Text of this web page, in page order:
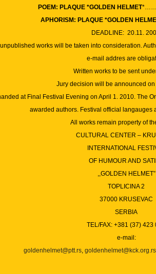
POEM: PLAQUE *GOLDEN HELMET
APHORISM: PLAQUE *GOLDEN
DEADLINE: 20.11.
works will be taken into consideration.
e-mail addres are
Written works to be sent
Jury decision will be announced
at Final Festival Evening on April 1. 2010. The
awarded authors. Festival official langauges
All works remain property of
CULTURAL CENTER –
INTERNATIONAL
OF HUMOUR AND
,,GOLDEN HELMET”
TOPLICINA 2
37000 KRUSEVAC
SERBIA
TEL/FAX: +381 (37) 423
e-mail:
goldenhelmet@ptt.rs, goldenhelmet@kck.org.rs